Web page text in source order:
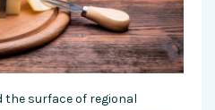
the surface of regional